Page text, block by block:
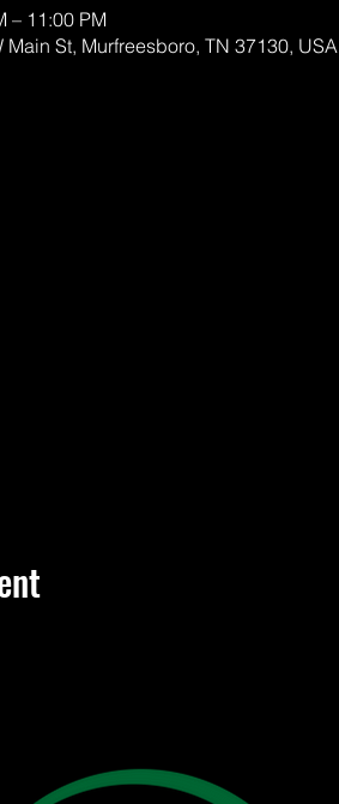
– 11:00 PM
Main St, Murfreesboro, TN 37130, USA